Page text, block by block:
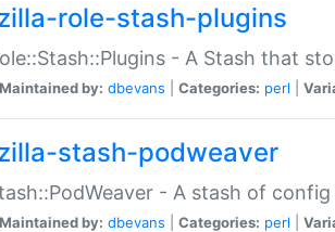
role-stash-plugins
- A Stash that
Maintained by: dbevans Categories: perl
stash-podweaver
- A stash of
Maintained by: dbevans Categories: perl